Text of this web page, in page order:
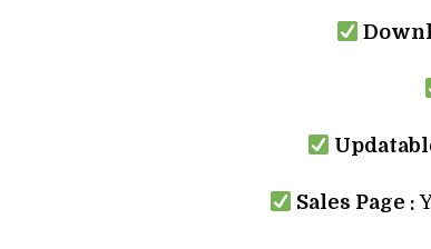
Sales Page :